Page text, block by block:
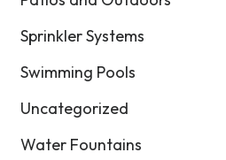
Sprinkler Systems
Swimming Pools
Uncategorized
Water Fountains